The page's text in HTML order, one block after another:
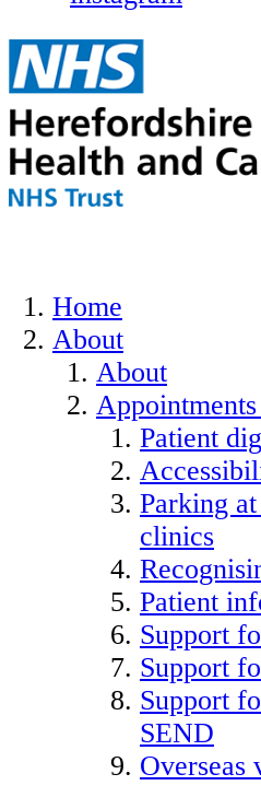
Home
About
About
Patient
Parking
clinics
Patient
Support
Support
Support
SEND
Overseas